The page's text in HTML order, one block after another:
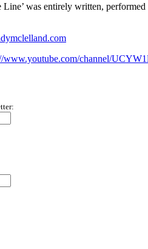
Line’ was entirely written,
www.youtube.com/channel/